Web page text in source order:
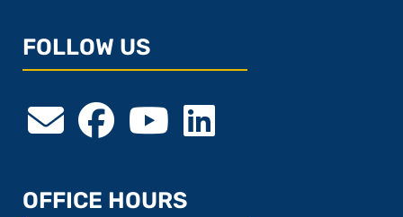
FOLLOW US
OFFICE HOURS